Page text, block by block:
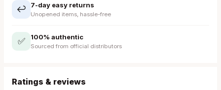
↩️ 7-day easy returns
Unopened items, hassle-free
✅ 100% authentic
Sourced from official distributors
Ratings & reviews